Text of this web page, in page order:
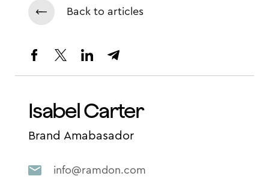
Back to articles
Isabel Carter
Brand Amabasador
info@ramdon.com